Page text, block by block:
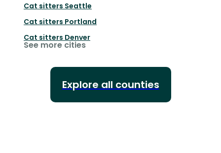
Cat sitters Seattle
Cat sitters Portland
Cat sitters Denver
See more cities
Explore all counties